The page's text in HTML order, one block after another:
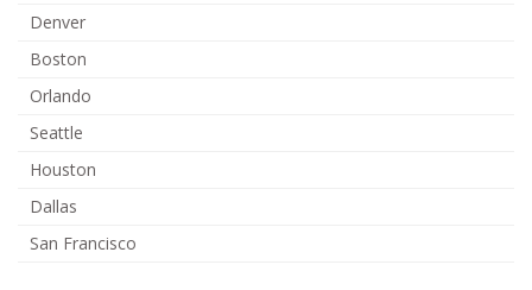
Denver
Boston
Orlando
Seattle
Houston
Dallas
San Francisco